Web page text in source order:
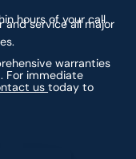
hours of your call.
and service all major
warranties
For immediate
ustoday to